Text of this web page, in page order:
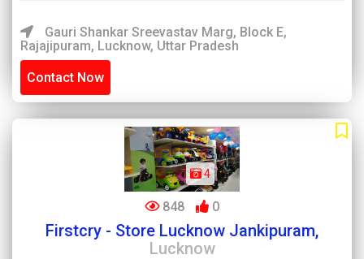
Gauri Shankar Sreevastav Marg, Block E,
Rajajipuram, Lucknow, Uttar Pradesh
Contact Now
4
848 0
Firstcry - Store Lucknow Jankipuram,
Lucknow